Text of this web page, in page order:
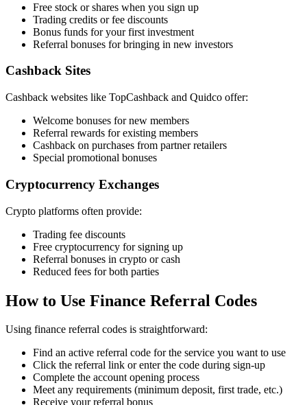
Free stock or shares when you sign up
Trading credits or fee discounts
Bonus funds for your first investment
Referral bonuses for bringing in new investors
Cashback Sites
Cashback websites like TopCashback and Quidco offer:
Welcome bonuses for new members
Referral rewards for existing members
Cashback on purchases from partner retailers
Special promotional bonuses
Cryptocurrency Exchanges
Crypto platforms often provide:
Trading fee discounts
Free cryptocurrency for signing up
Referral bonuses in crypto or cash
Reduced fees for both parties
How to Use Finance Referral Codes
Using finance referral codes is straightforward:
Find an active referral code for the service you want to use
Click the referral link or enter the code during sign-up
Complete the account opening process
Meet any requirements (minimum deposit, first trade, etc.)
Receive your referral bonus